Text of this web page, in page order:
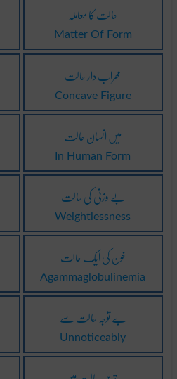
حالت کا معاملہ
Matter Of Form
محراب دار حالت
Concave Figure
میں انسان حالت
In Human Form
بے وزنی کی حالت
Weightlessness
خون کی ایک حالت
Agammaglobulinemia
بے توجہ حالت سے
Unnoticeably